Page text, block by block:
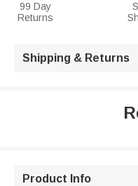
99 Day
Returns
Shipping & Returns
Product Info